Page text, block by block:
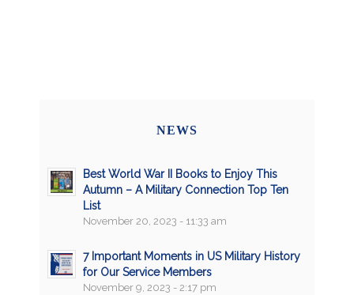
NEWS
Best World War II Books to Enjoy This
Autumn – A Military Connection Top Ten
List
November 20, 2023 - 11:33 am
7 Important Moments in US Military History
for Our Service Members
November 9, 2023 - 2:17 pm